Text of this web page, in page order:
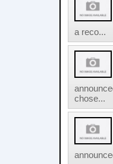
a reco...
chose...